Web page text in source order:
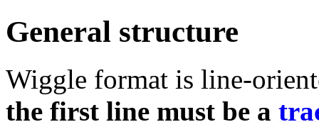
General structure
Wiggle format is line-
the first line must be a